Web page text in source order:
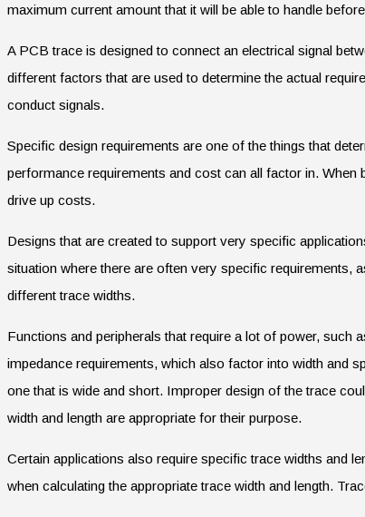
maximum current amount that it will be able to handle
A PCB trace is designed to connect an electrical signal
different factors that are used to determine the actual
conduct signals.
Specific design requirements are one of the things that
performance requirements and cost can all factor in.
drive up costs.
Designs that are created to support very specific
situation where there are often very specific requirements,
different trace widths.
Functions and peripherals that require a lot of power, such
impedance requirements, which also factor into width and
one that is wide and short. Improper design of the trace
width and length are appropriate for their purpose.
Certain applications also require specific trace widths and
when calculating the appropriate trace width and length.